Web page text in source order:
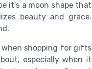
it's a moon shape that
beauty and grace.
when shopping for gifts
especially when it